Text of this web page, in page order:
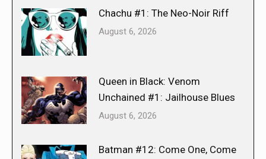
Chachu #1: The Neo-Noir Riff
August 6, 2026
Queen in Black: Venom
Unchained #1: Jailhouse Blues
August 6, 2026
Batman #12: Come One, Come